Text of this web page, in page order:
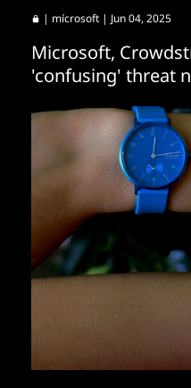
| mícrosoft | Jun 04, 2025
Microsoft,
'confusing' threat